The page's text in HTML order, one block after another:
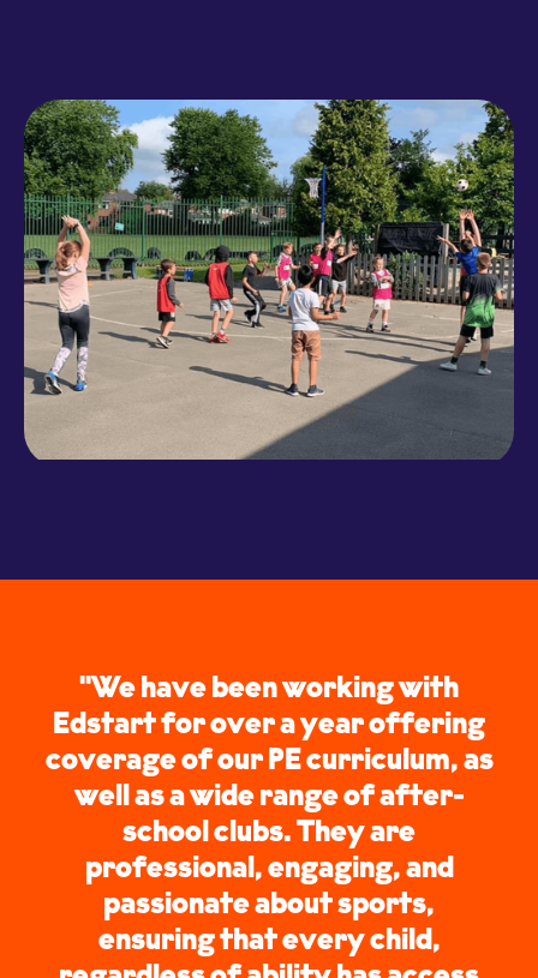
"We have been working with
Edstart for over a year offering
coverage of our PE curriculum, as
well as a wide range of after-
school clubs. They are
professional, engaging, and
passionate about sports,
ensuring that every child,